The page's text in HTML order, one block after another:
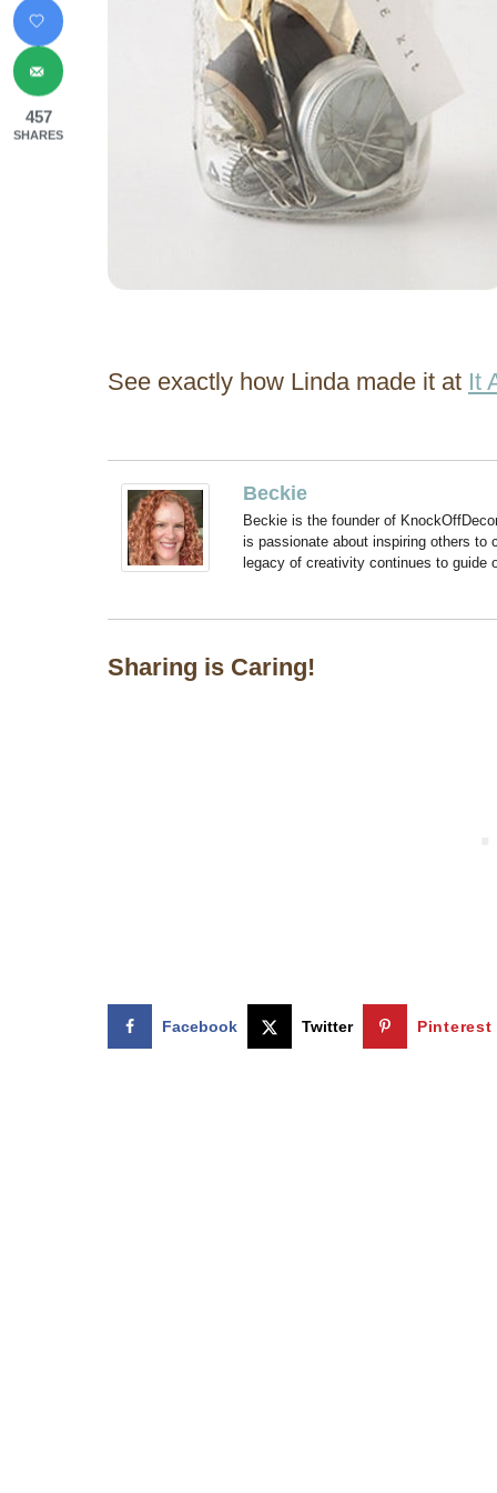
See exactly how Linda made it at It
Beckie
Beckie is the founder of
is passionate about inspiring others to
legacy of creativity continues to guide
Sharing is Caring!
Facebook Twitter Pinterest
457
SHARES